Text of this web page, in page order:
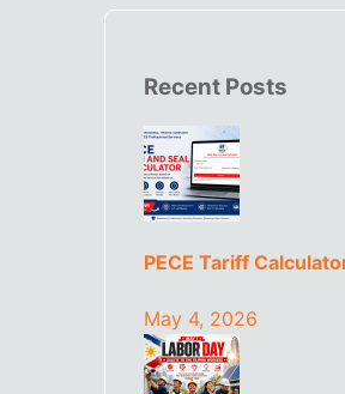
Recent Posts
PECE Tariff
May 4, 2026